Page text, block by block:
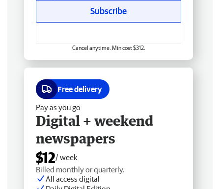
Subscribe
Cancel anytime. Min cost $312.
Free delivery
Pay as you go
Digital + weekend
newspapers
$12/ week
Billed monthly or quarterly.
All access digital